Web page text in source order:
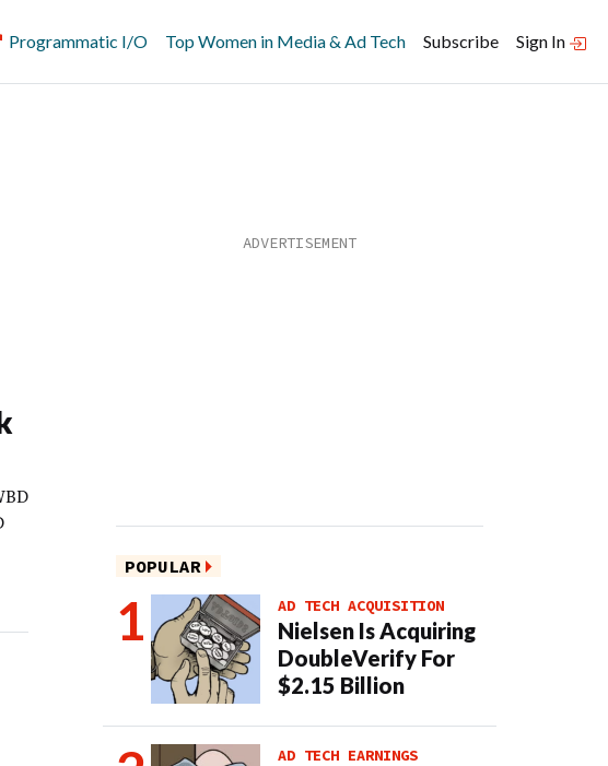
Programmatic I/O Top Women in Media & Ad Tech Subscribe Sign In
POPULAR
AD TECH ACQUISITION
Nielsen Is Acquiring
DoubleVerify For
$2.15 Billion
AD TECH EARNINGS